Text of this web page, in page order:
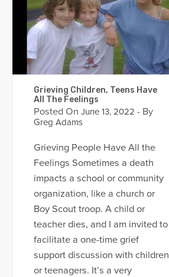
Grieving Children, Teens Have
All The Feelings
Posted On June 13, 2022 - By
Greg Adams
Grieving People Have All the
Feelings Sometimes a death
impacts a school or community
organization, like a church or
Boy Scout troop. A child or
teacher dies, and I am invited to
facilitate a one-time grief
support discussion with children
or teenagers. It’s a very